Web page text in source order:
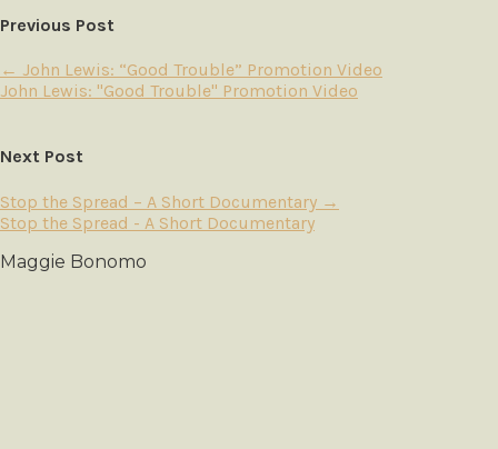
Previous Post
← John Lewis: “Good Trouble” Promotion Video
John Lewis: "Good Trouble" Promotion Video
Next Post
Stop the Spread – A Short Documentary →
Stop the Spread - A Short Documentary
Maggie Bonomo